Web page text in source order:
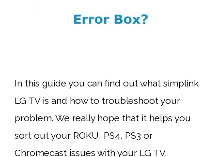
In this guide you can find out what simplink
LG TV is and how to troubleshoot your
problem. We really hope that it helps you
sort out your ROKU, PS4, PS3 or
Chromecast issues with your LG TV.